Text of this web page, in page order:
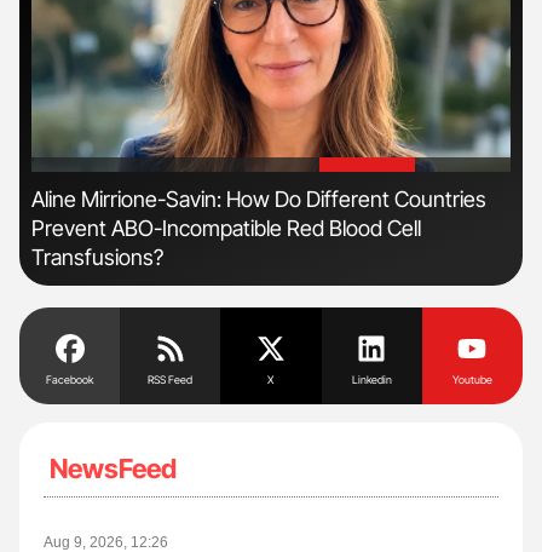
'
Aline Mirrione-Savin: How Do Different Countries
Prevent ABO-Incompatible Red Blood Cell
Transfusions?
Facebook RSS Feed X Linkedin Youtube
NewsFeed
Aug 9, 2026, 12:26